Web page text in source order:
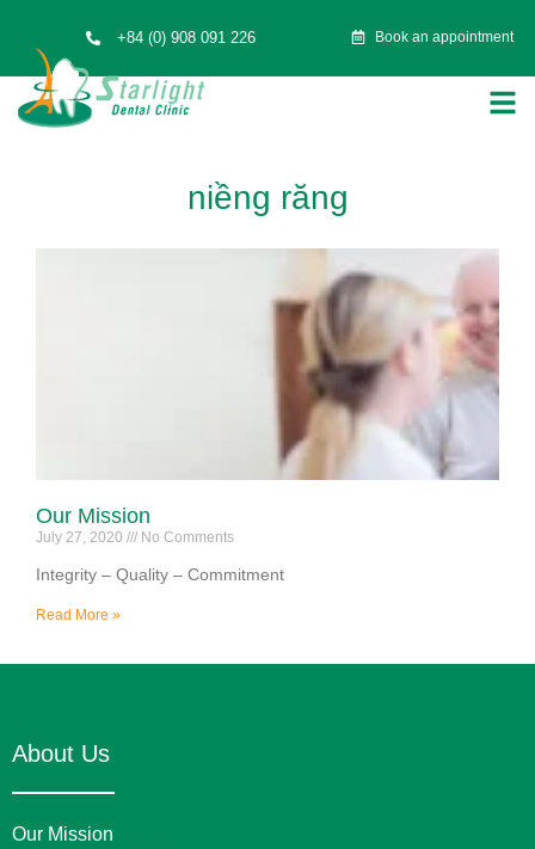
+84 (0) 908 091 226 Book an appointment
niềng răng
Our Mission
July 27, 2020 No Comments
Integrity – Quality – Commitment
Read More »
About Us
Our Mission